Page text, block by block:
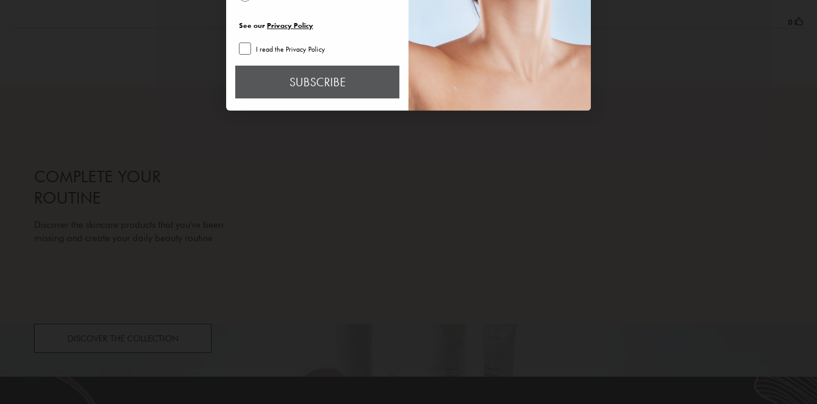
COMPLETE YOUR
ROUTINE
Discover the skincare products that you've been
missing and create your daily beauty routine
DISCOVER THE COLLECTION
See ourPrivacy Policy
I read the Privacy Policy
SUBSCRIBE